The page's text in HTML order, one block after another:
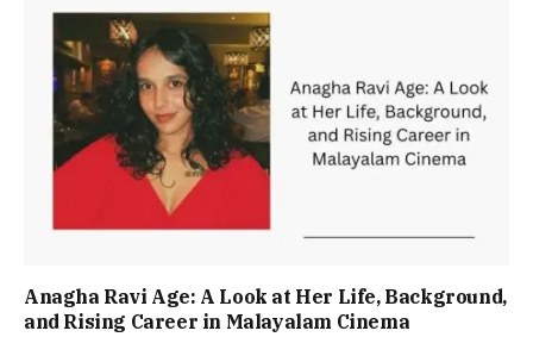
Anagha Ravi Age: A Look at Her Life, Background,
and Rising Career in Malayalam Cinema